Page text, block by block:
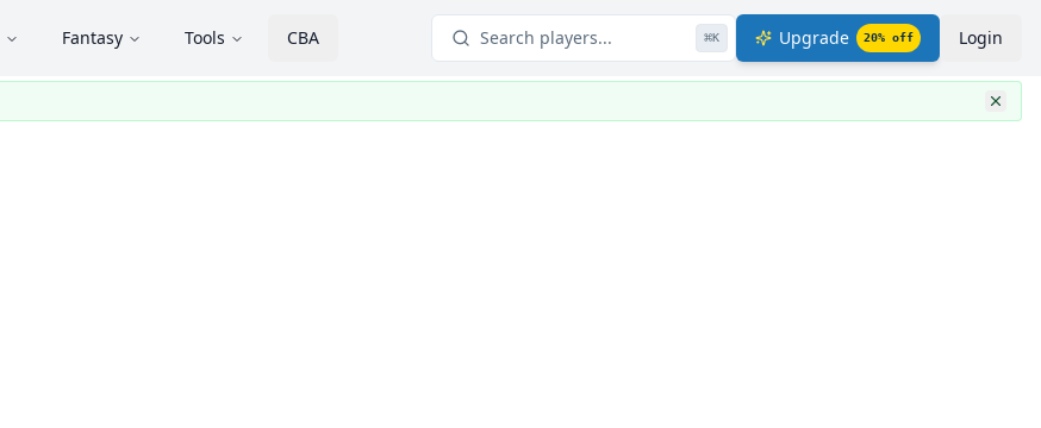
Fantasy Tools CBA Search players... ⌘K Upgrade 20% off Login